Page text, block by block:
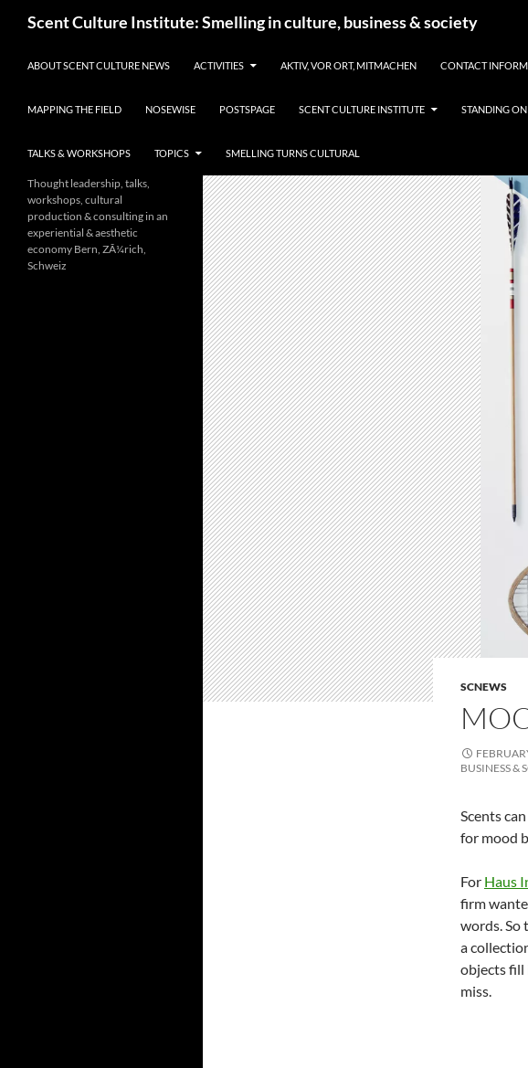
Scent Culture Institute: Smelling in culture, business & society
ABOUT SCENT CULTURE NEWS ACTIVITIES AKTIV, VOR ORT, MITMACHEN CONTACT
MAPPING THE FIELD NOSEWISE POSTSPAGE SCENT CULTURE INSTITUTE STANDING
TALKS & WORKSHOPS TOPICS SMELLING TURNS CULTURAL
SCNEWS
BUSINESS &
Scents
for mood
For Haus
firm
words. So
a
objects fill
miss.
Thought leadership, talks,
workshops, cultural
production & consulting in an
experiential & aesthetic
economy Bern, ZÃ¼rich,
Schweiz